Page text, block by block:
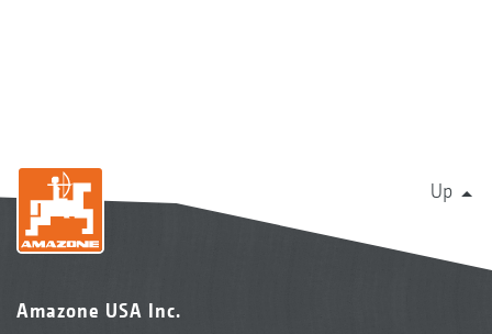
Up
Amazone USA Inc.